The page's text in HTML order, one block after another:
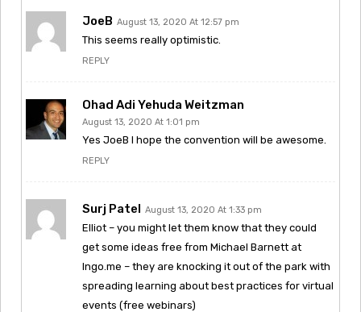
JoeB August 13, 2020 At 12:57 pm
This seems really optimistic.
REPLY
Ohad Adi Yehuda Weitzman
August 13, 2020 At 1:01 pm
Yes JoeB I hope the convention will be awesome.
REPLY
Surj Patel August 13, 2020 At 1:33 pm
Elliot – you might let them know that they could
get some ideas free from Michael Barnett at
Ingo.me – they are knocking it out of the park with
spreading learning about best practices for virtual
events (free webinars)